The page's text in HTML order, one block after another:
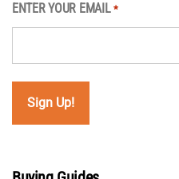
ENTER YOUR EMAIL *